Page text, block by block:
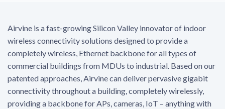
Airvine is a fast-growing Silicon Valley innovator of indoor
wireless connectivity solutions designed to provide a
completely wireless, Ethernet backbone for all types of
commercial buildings from MDUs to industrial. Based on our
patented approaches, Airvine can deliver pervasive gigabit
connectivity throughout a building, completely wirelessly,
providing a backbone for APs, cameras, IoT – anything with